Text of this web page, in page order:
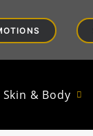
Skin & Body